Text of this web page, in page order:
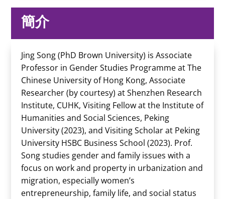
簡介
Jing Song (PhD Brown University) is Associate
Professor in Gender Studies Programme at The
Chinese University of Hong Kong, Associate
Researcher (by courtesy) at Shenzhen Research
Institute, CUHK, Visiting Fellow at the Institute of
Humanities and Social Sciences, Peking
University (2023), and Visiting Scholar at Peking
University HSBC Business School (2023). Prof.
Song studies gender and family issues with a
focus on work and property in urbanization and
migration, especially women’s
entrepreneurship, family life, and social status